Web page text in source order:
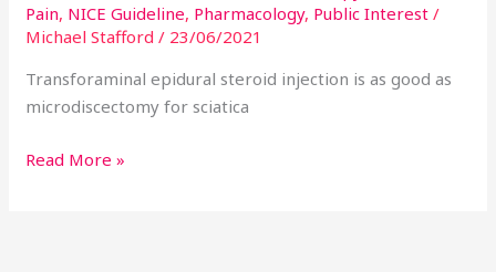
Pain, NICE Guideline, Pharmacology, Public Interest /
Michael Stafford/ 23/06/2021
Transforaminal epidural steroid injection is as good as
microdiscectomy for sciatica
Read More »